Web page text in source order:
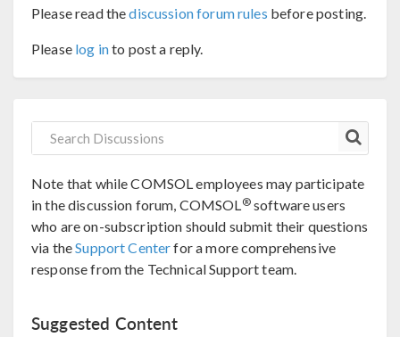
Please read thediscussion forum rules before posting.
Please log into post a reply.
Note that while COMSOL employees may participate
in the discussion forum, COMSOL®software users
who are on-subscription should submit their questions
via theSupport Centerfor a more comprehensive
response from the Technical Support team.
Suggested Content